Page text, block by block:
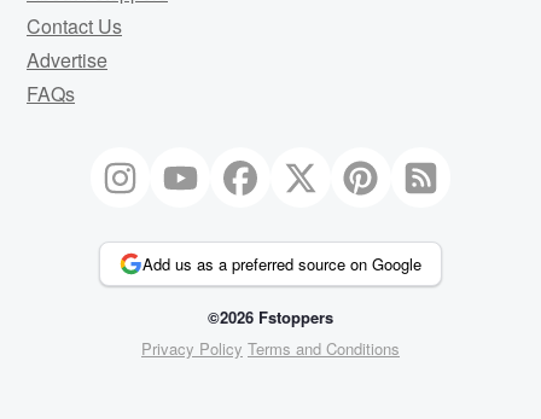
Contact Us
Advertise
FAQs
Add us as a preferred source on Google
©2026 Fstoppers
Privacy Policy Terms and Conditions